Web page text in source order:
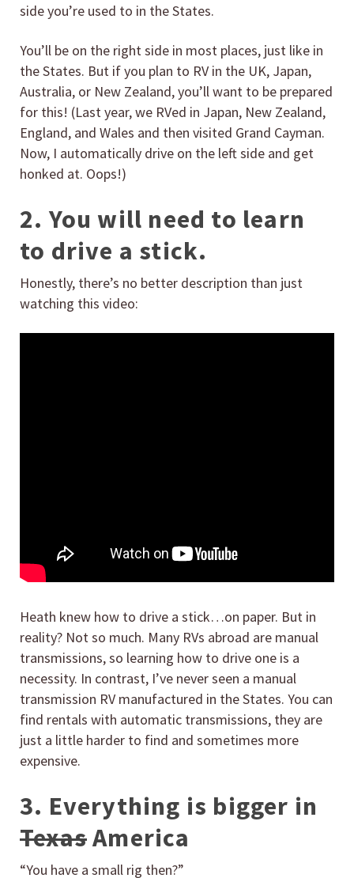
side you’re used to in the States.
You’ll be on the right side in most places, just like in
the States. But if you plan to RV in the UK, Japan,
Australia, or New Zealand, you’ll want to be prepared
for this! (Last year, we RVed in Japan, New Zealand,
England, and Wales and then visited Grand Cayman.
Now, I automatically drive on the left side and get
honked at. Oops!)
2. You will need to learn
to drive a stick.
Honestly, there’s no better description than just
watching this video:
Heath knew how to drive a stick…on paper. But in
reality? Not so much. Many RVs abroad are manual
transmissions, so learning how to drive one is a
necessity. In contrast, I’ve never seen a manual
transmission RV manufactured in the States. You can
find rentals with automatic transmissions, they are
just a little harder to find and sometimes more
expensive.
3. Everything is bigger in
TexasAmerica
“You have a small rig then?”